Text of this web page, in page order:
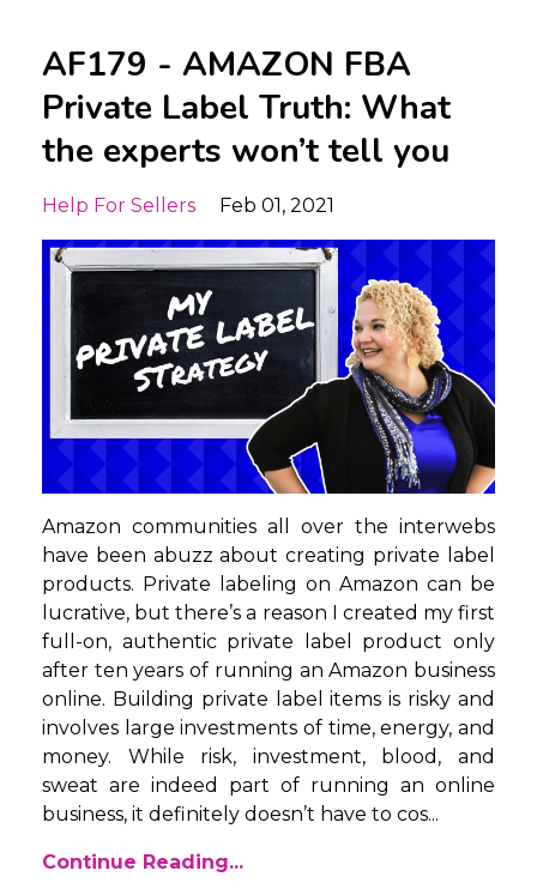
AF179 - AMAZON FBA
Private Label Truth: What
the experts won’t tell you
Help For Sellers Feb 01, 2021
Amazon communities all over the interwebs
have been abuzz about creating private label
products. Private labeling on Amazon can be
lucrative, but there’s a reason I created my first
full-on, authentic private label product only
after ten years of running an Amazon business
online. Building private label items is risky and
involves large investments of time, energy, and
money. While risk, investment, blood, and
sweat are indeed part of running an online
business, it definitely doesn’t have to cos...
Continue Reading...